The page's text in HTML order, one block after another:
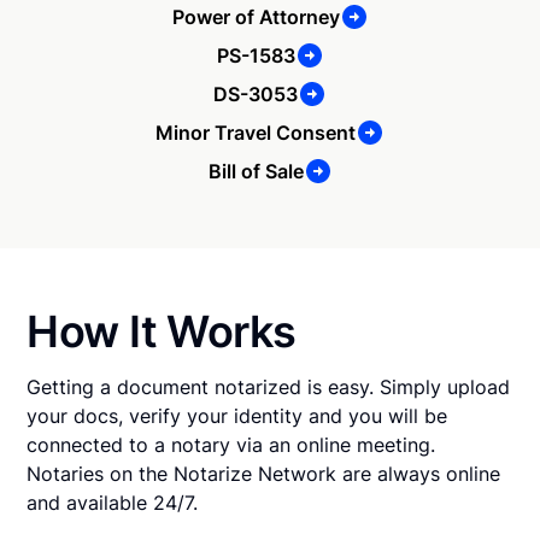
Power of Attorney
PS-1583
DS-3053
Minor Travel Consent
Bill of Sale
How It Works
Getting a document notarized is easy. Simply upload
your docs, verify your identity and you will be
connected to a notary via an online meeting.
Notaries on the Notarize Network are always online
and available 24/7.